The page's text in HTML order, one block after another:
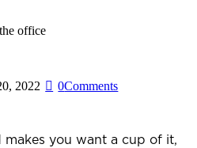
office
2022 0Comments
makes you want a cup of it,